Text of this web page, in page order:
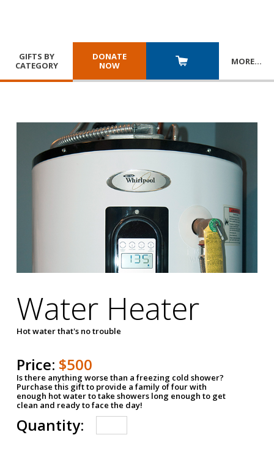
GIFTS BY
CATEGORY
DONATE
NOW
MORE…
Water Heater
Hot water that's no trouble
Price: $500
Is there anything worse than a freezing cold shower?
Purchase this gift to provide a family of four with
enough hot water to take showers long enough to get
clean and ready to face the day!
Quantity: